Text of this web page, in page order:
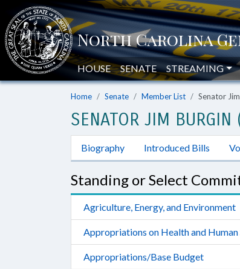
HOUSE SENATE STREAMING
Home Senate Member List Senator
SENATOR JIM BURGIN
Biography Introduced Bills
Standing or Select
Agriculture, Energy, and Environment
Appropriations on Health and Human
Appropriations/Base Budget